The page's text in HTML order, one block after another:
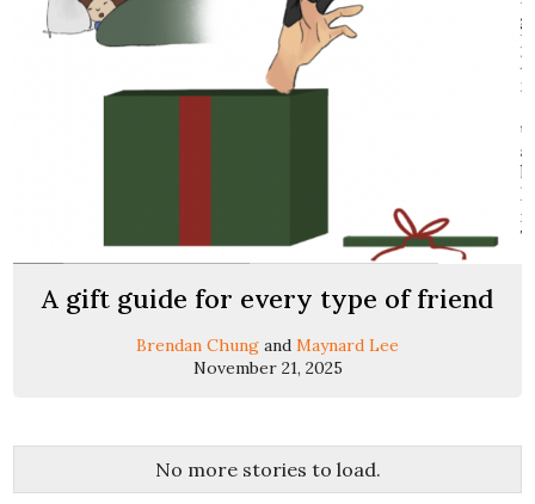
A gift guide for every type of friend
Brendan Chung and Maynard Lee
November 21, 2025
No more stories to load.